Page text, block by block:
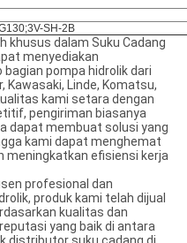
SH-2B
khusus dalam Suku Cadang
menyediakan
pompa hidrolik dari
Kawasaki, Linde, Komatsu,
kami setara dengan
pengiriman biasanya
dapat membuat solusi yang
kami dapat menghemat
meningkatkan efisiensi kerja
profesional dan
produk kami telah dijual
kualitas dan
yang baik di antara